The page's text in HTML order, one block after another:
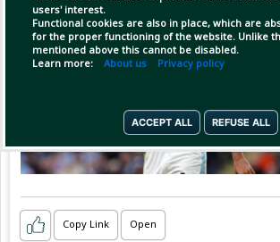
users' interest.
Functional cookies are also in place, which are
for the proper functioning of the website. Unlike
mentioned above this cannot be disabled.
Learn more: About us Privacy policy
ACCEPT ALL REFUSE ALL
Copy Link Open